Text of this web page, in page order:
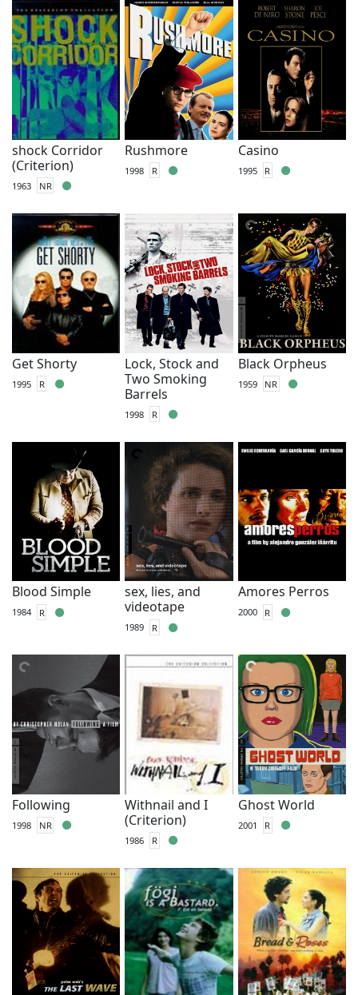
shock Corridor
(Criterion)
1963 NR
Rushmore
1998 R
Casino
1995 R
Get Shorty
1995 R
Lock, Stock and
Two Smoking
Barrels
1998 R
Black Orpheus
1959 NR
Blood Simple
1984 R
sex, lies, and
videotape
1989 R
Amores Perros
2000 R
Following
1998 NR
Withnail and I
(Criterion)
1986 R
Ghost World
2001 R